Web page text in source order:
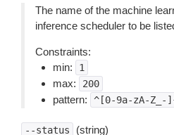
The name of the machine
inference scheduler to be
Constraints:
min:
1
max: 200
pattern: ^[0-9a-zA-Z_-
--status (string)